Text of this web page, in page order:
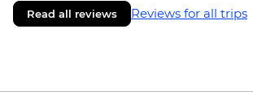
Read all reviews Reviews for all trips